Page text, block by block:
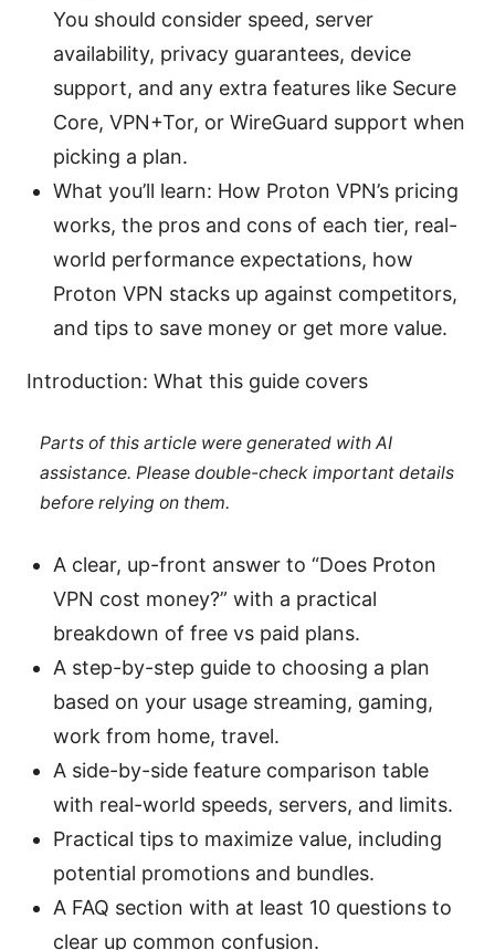
You should consider speed, server
availability, privacy guarantees, device
support, and any extra features like Secure
Core, VPN+Tor, or WireGuard support when
picking a plan.
What you’ll learn: How Proton VPN’s pricing
works, the pros and cons of each tier, real-
world performance expectations, how
Proton VPN stacks up against competitors,
and tips to save money or get more value.
Introduction: What this guide covers
Parts of this article were generated with AI
assistance. Please double-check important details
before relying on them.
A clear, up-front answer to “Does Proton
VPN cost money?” with a practical
breakdown of free vs paid plans.
A step-by-step guide to choosing a plan
based on your usage streaming, gaming,
work from home, travel.
A side-by-side feature comparison table
with real-world speeds, servers, and limits.
Practical tips to maximize value, including
potential promotions and bundles.
A FAQ section with at least 10 questions to
clear up common confusion.